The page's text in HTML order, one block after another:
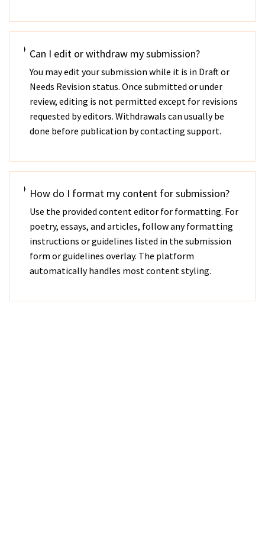
Can I edit or withdraw my submission?
You may edit your submission while it is in Draft or
Needs Revision status. Once submitted or under
review, editing is not permitted except for revisions
requested by editors. Withdrawals can usually be
done before publication by contacting support.
How do I format my content for submission?
Use the provided content editor for formatting. For
poetry, essays, and articles, follow any formatting
instructions or guidelines listed in the submission
form or guidelines overlay. The platform
automatically handles most content styling.